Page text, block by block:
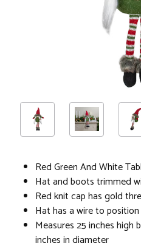
Red Green And White
Hat and boots trimmed
Red knit cap has gold
Hat has a wire to
Measures 25 inches high
inches in diameter